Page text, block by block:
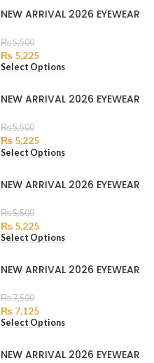
NEW ARRIVAL 2026 EYEWEAR
₨5,500
₨ 5,225
Select Options
NEW ARRIVAL 2026 EYEWEAR
₨5,500
₨ 5,225
Select Options
NEW ARRIVAL 2026 EYEWEAR
₨5,500
₨ 5,225
Select Options
NEW ARRIVAL 2026 EYEWEAR
₨7,500
₨ 7,125
Select Options
NEW ARRIVAL 2026 EYEWEAR